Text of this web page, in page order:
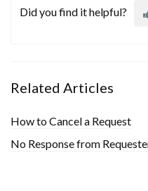
Did you find it helpful?
Related Articles
How to Cancel a Request
No Response from